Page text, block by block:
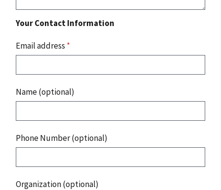
Your Contact Information
Email address *
Name (optional)
Phone Number (optional)
Organization (optional)